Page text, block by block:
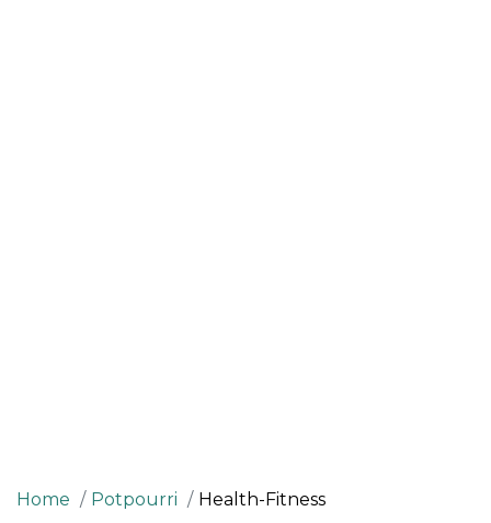
Home Potpourri Health-Fitness